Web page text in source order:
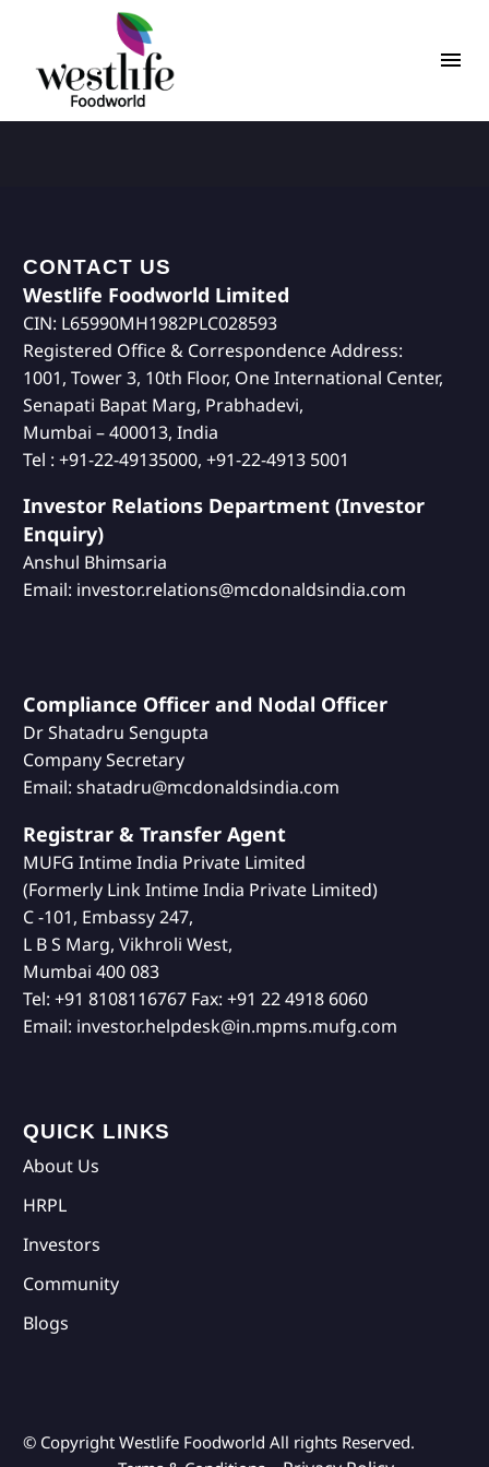
CONTACT US
Westlife Foodworld Limited
CIN: L65990MH1982PLC028593
Registered Office & Correspondence Address:
1001, Tower 3, 10th Floor, One International Center,
Senapati Bapat Marg, Prabhadevi,
Mumbai – 400013, India
Tel : +91-22-49135000, +91-22-4913 5001
Investor Relations Department (Investor
Enquiry)
Anshul Bhimsaria
Email: investor.relations@mcdonaldsindia.com
Compliance Officer and Nodal Officer
Dr Shatadru Sengupta
Company Secretary
Email: shatadru@mcdonaldsindia.com
Registrar & Transfer Agent
MUFG Intime India Private Limited
(Formerly Link Intime India Private Limited)
C -101, Embassy 247,
L B S Marg, Vikhroli West,
Mumbai 400 083
Tel: +91 8108116767 Fax: +91 22 4918 6060
Email: investor.helpdesk@in.mpms.mufg.com
QUICK LINKS
About Us
HRPL
Investors
Community
Blogs
© Copyright Westlife Foodworld All rights Reserved.